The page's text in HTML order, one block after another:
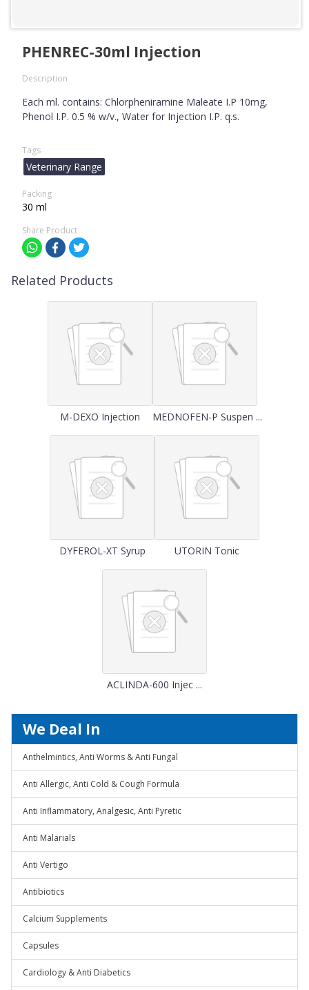
PHENREC-30ml Injection
Description
Each ml. contains: Chlorpheniramine Maleate I.P 10mg,
Phenol I.P. 0.5 % w/v., Water for Injection I.P. q.s.
Tags
Veterinary Range
Packing
30 ml
Share Product
Related Products
M-DEXO Injection MEDNOFEN-P Suspen ...
DYFEROL-XT Syrup UTORIN Tonic
ACLINDA-600 Injec ...
We Deal In
Anthelmintics, Anti Worms & Anti Fungal
Anti Allergic, Anti Cold & Cough Formula
Anti Inflammatory, Analgesic, Anti Pyretic
Anti Malarials
Anti Vertigo
Antibiotics
Calcium Supplements
Capsules
Cardiology & Anti Diabetics